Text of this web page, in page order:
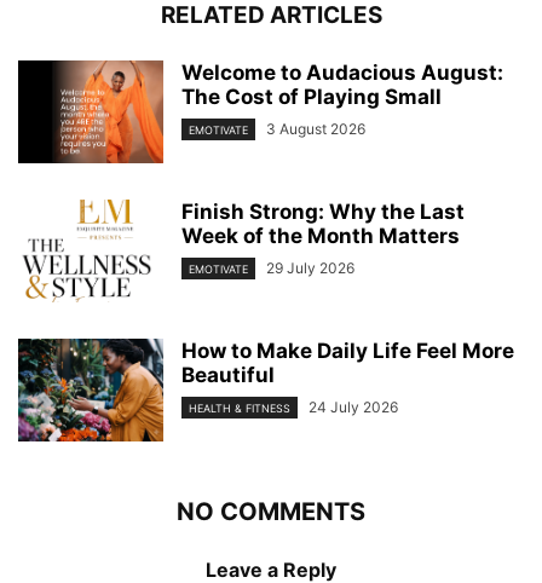
RELATED ARTICLES
Welcome to Audacious August:
The Cost of Playing Small
EMOTIVATE 3 August 2026
Finish Strong: Why the Last
Week of the Month Matters
EMOTIVATE 29 July 2026
How to Make Daily Life Feel More
Beautiful
HEALTH & FITNESS 24 July 2026
NO COMMENTS
Leave a Reply